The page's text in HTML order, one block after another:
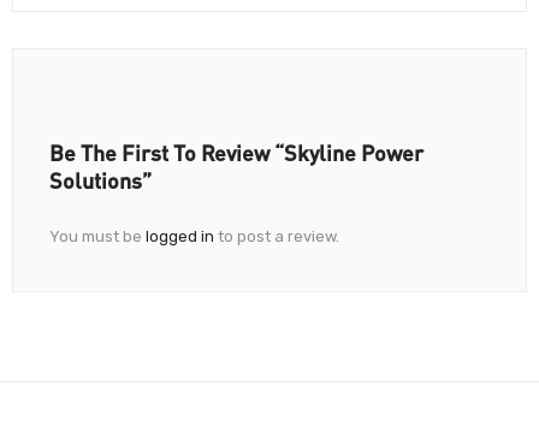
Be The First To Review “Skyline Power
Solutions”
You must be logged in to post a review.